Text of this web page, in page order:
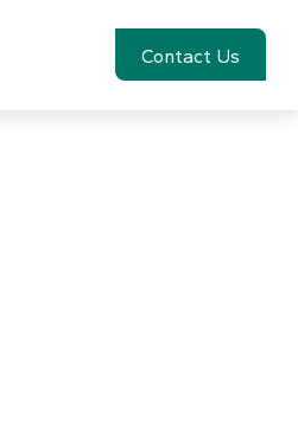
Contact Us